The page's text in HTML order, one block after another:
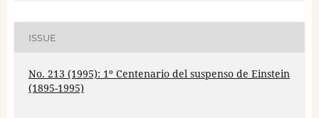
ISSUE
No. 213 (1995): 1º Centenario del suspenso de Einstein
(1895-1995)